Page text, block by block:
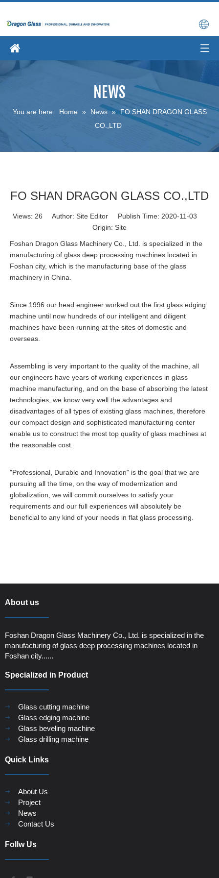
NEWS
You are here: Home » News » FO SHAN DRAGON GLASS
CO.,LTD
FO SHAN DRAGON GLASS CO.,LTD
Views: 26 Author: Site Editor Publish Time: 2020-11-03
Origin: Site
Foshan Dragon Glass Machinery Co., Ltd. is specialized in the
manufacturing of glass deep processing machines located in
Foshan city, which is the manufacturing base of the glass
machinery in China.
Since 1996 our head engineer worked out the first glass edging
machine until now hundreds of our intelligent and diligent
machines have been running at the sites of domestic and
overseas.
Assembling is very important to the quality of the machine, all
our engineers have years of working experiences in glass
machine manufacturing, and on the base of absorbing the latest
technologies, we know very well the advantages and
disadvantages of all types of existing glass machines, therefore
our compact design and sophisticated manufacturing center
enable us to construct the most top quality of glass machines at
the reasonable cost.
"Professional, Durable and Innovation" is the goal that we are
pursuing all the time, on the way of modernization and
globalization, we will commit ourselves to satisfy your
requirements and our full experiences will absolutely be
beneficial to any kind of your needs in flat glass processing.
About us
Foshan Dragon Glass Machinery Co., Ltd. is specialized in the
manufacturing of glass deep processing machines located in
Foshan city......
Specialized in Product
Glass cutting machine
Glass edging machine
Glass beveling machine
Glass drilling machine
Quick Links
About Us
Project
News
Contact Us
Follw Us